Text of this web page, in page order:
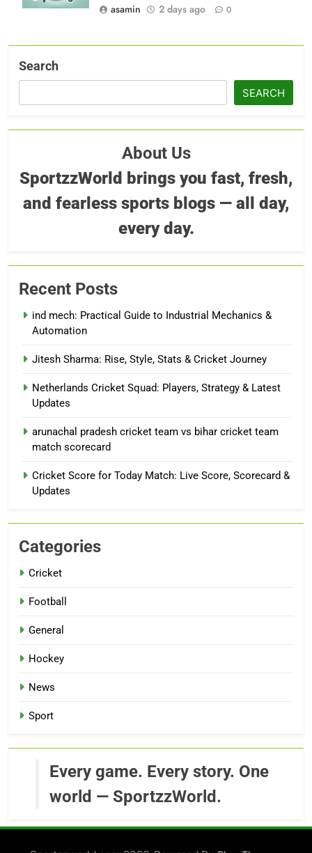
asamin
2 days ago 0
Search
SEARCH
About Us
SportzzWorld brings you fast, fresh,
and fearless sports blogs — all day,
every day.
Recent Posts
ind mech: Practical Guide to Industrial Mechanics &
Automation
Jitesh Sharma: Rise, Style, Stats & Cricket Journey
Netherlands Cricket Squad: Players, Strategy & Latest
Updates
arunachal pradesh cricket team vs bihar cricket team
match scorecard
Cricket Score for Today Match: Live Score, Scorecard &
Updates
Categories
Cricket
Football
General
Hockey
News
Sport
Every game. Every story. One
world — SportzzWorld.